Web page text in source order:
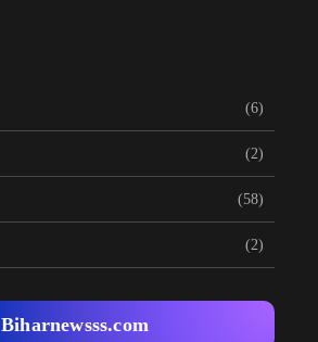
(6)
(2)
(58)
(2)
Biharnewsss.com